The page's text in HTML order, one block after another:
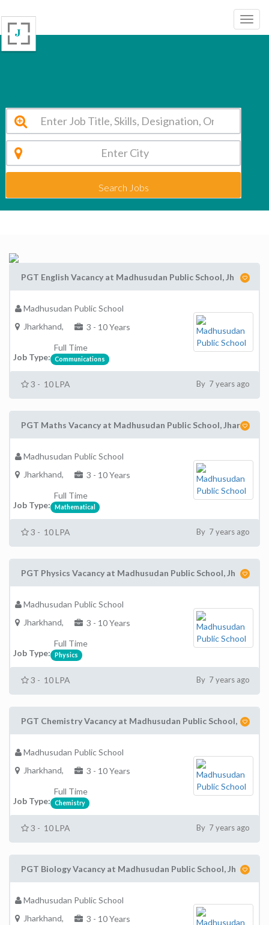
Search Jobs
PGT English Vacancy at Madhusudan Public School, Jh
Madhusudan Public School
Jharkhand,
3 - 10 Years
Job Type:
Full Time
Communications
3 - 10 LPA By 7 years ago
PGT Maths Vacancy at Madhusudan Public School, Jhar
Madhusudan Public School
Jharkhand,
3 - 10 Years
Job Type:
Full Time
Mathematical
3 - 10 LPA By 7 years ago
PGT Physics Vacancy at Madhusudan Public School, Jh
Madhusudan Public School
Jharkhand,
3 - 10 Years
Job Type:
Full Time
Physics
3 - 10 LPA By 7 years ago
PGT Chemistry Vacancy at Madhusudan Public School,
Madhusudan Public School
Jharkhand,
3 - 10 Years
Job Type:
Full Time
Chemistry
3 - 10 LPA By 7 years ago
PGT Biology Vacancy at Madhusudan Public School, Jh
Madhusudan Public School
Jharkhand,
3 - 10 Years